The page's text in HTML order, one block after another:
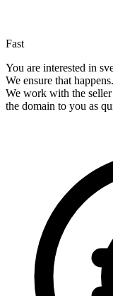
Fast
You are interested in
We ensure that
We work with the seller
the domain to you as